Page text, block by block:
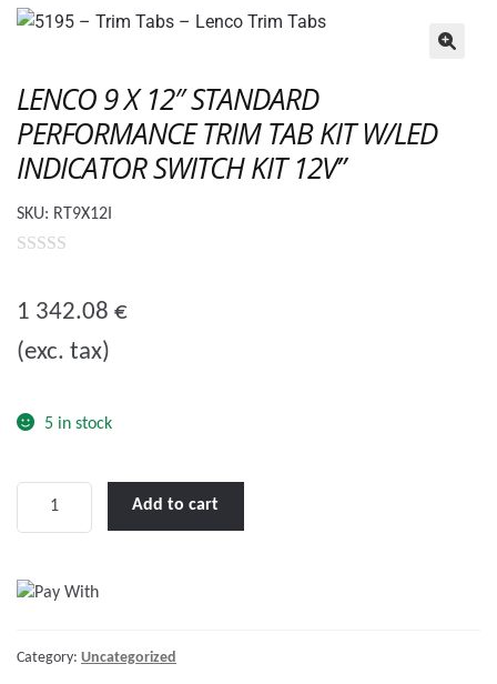
LENCO 9 X 12″ STANDARD
PERFORMANCE TRIM TAB KIT W/LED
INDICATOR SWITCH KIT 12V”
SKU: RT9X12I
u
t
5
1 342.08 €
(exc. tax)
5 in stock
12"
STANDARD
TRIM
Add to cart
Category: Uncategorized